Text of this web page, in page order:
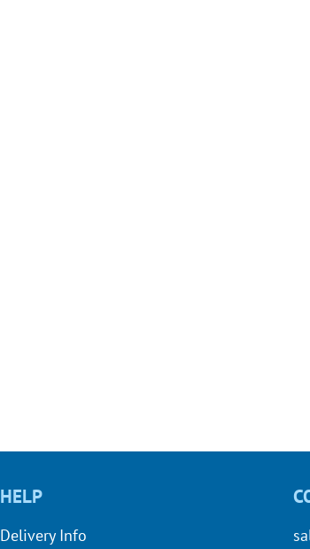
HELP
Delivery Info